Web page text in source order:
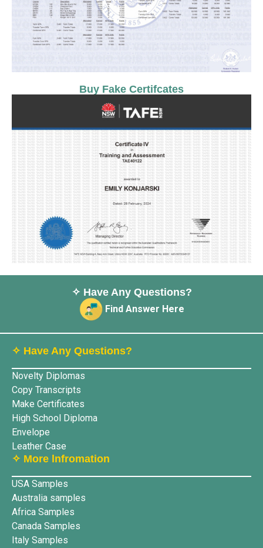
Buy Fake Certifcates
✧ Have Any Questions?
Find Answer Here
✧ Have Any Questions?
Novelty Diplomas
Copy Transcripts
Make Certificates
High School Diploma
Envelope
Leather Case
✧ More lnfromation
USA Samples
Australia samples
Africa Samples
Canada Samples
Italy Samples